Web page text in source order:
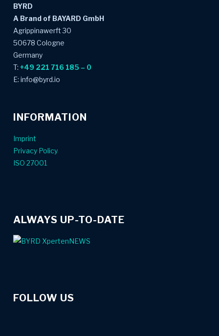
BYRD
A Brand of BAYARD GmbH
Agrippinawerft 30
50678 Cologne
Germany
T: +49 221 716 185 – 0
E: info@byrd.io
INFORMATION
Imprint
Privacy Policy
ISO 27001
ALWAYS UP-TO-DATE
FOLLOW US